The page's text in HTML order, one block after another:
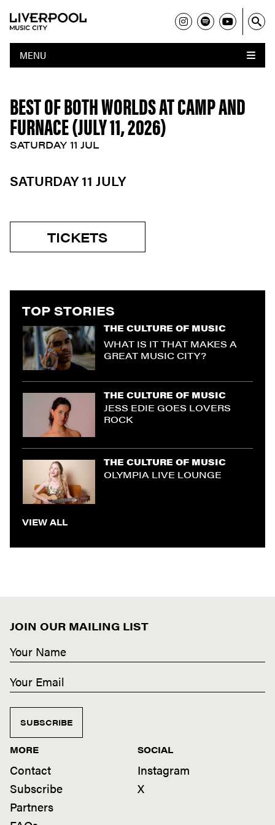
MENU
BEST OF BOTH WORLDS AT CAMP AND
FURNACE (JULY 11, 2026)
SATURDAY 11 JUL
SATURDAY 11 JULY
TICKETS
TOP STORIES
THE CULTURE OF MUSIC
WHAT IS IT THAT MAKES A
GREAT MUSIC CITY?
THE CULTURE OF MUSIC
JESS EDIE GOES LOVERS
ROCK
THE CULTURE OF MUSIC
OLYMPIA LIVE LOUNGE
VIEW ALL
JOIN OUR MAILING LIST
SUBSCRIBE
MORE
Contact
Subscribe
Partners
SOCIAL
Instagram
X